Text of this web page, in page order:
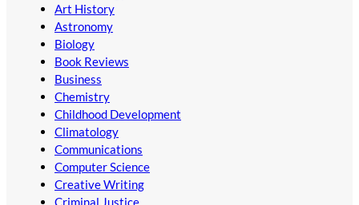
Art History
Astronomy
Biology
Book Reviews
Business
Chemistry
Childhood Development
Climatology
Communications
Computer Science
Creative Writing
Criminal Justice